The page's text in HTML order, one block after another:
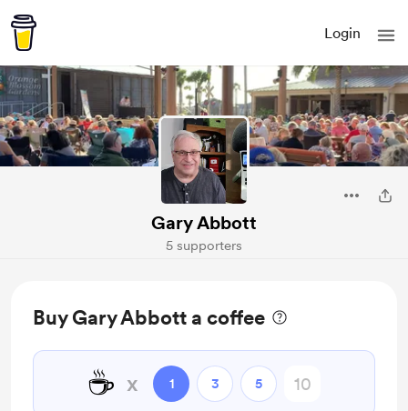
Login
Gary Abbott
5 supporters
Buy Gary Abbott a coffee
☕ x 1 3 5